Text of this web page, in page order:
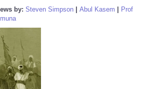
by: Steven Simpson Abul Kasem
Prof